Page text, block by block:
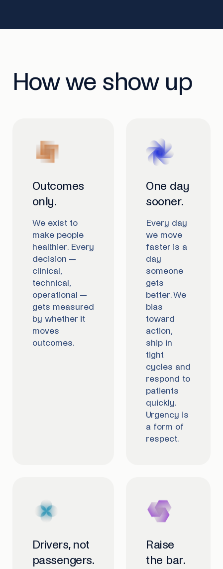
How we show up
Outcomes
only.
We exist to
make people
healthier. Every
decision —
clinical,
technical,
operational —
gets measured
by whether it
moves
outcomes.
One day
sooner.
Every day
we move
faster is a
day
someone
gets
better. We
bias
toward
action,
ship in
tight
cycles and
respond to
patients
quickly.
Urgency is
a form of
respect.
Drivers, not
passengers.
Raise
the bar.